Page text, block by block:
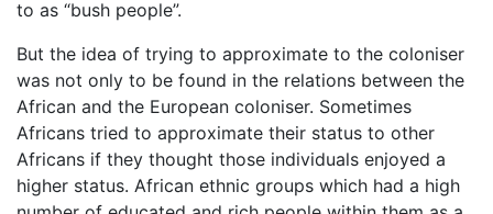
to as “bush people”.
But the idea of trying to approximate to the coloniser
was not only to be found in the relations between the
African and the European coloniser. Sometimes
Africans tried to approximate their status to other
Africans if they thought those individuals enjoyed a
higher status. African ethnic groups which had a high